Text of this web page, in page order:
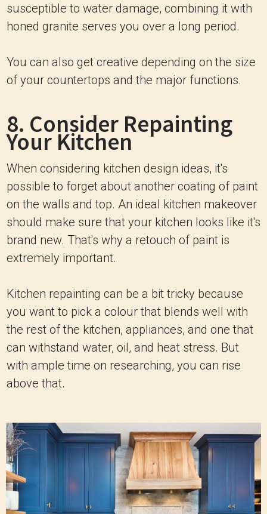
susceptible to water damage, combining it with
honed granite serves you over a long period.
You can also get creative depending on the size
of your countertops and the major functions.
8. Consider Repainting
Your Kitchen
When considering kitchen design ideas, it's
possible to forget about another coating of paint
on the walls and top. An ideal kitchen makeover
should make sure that your kitchen looks like it's
brand new. That's why a retouch of paint is
extremely important.
Kitchen repainting can be a bit tricky because
you want to pick a colour that blends well with
the rest of the kitchen, appliances, and one that
can withstand water, oil, and heat stress. But
with ample time on researching, you can rise
above that.